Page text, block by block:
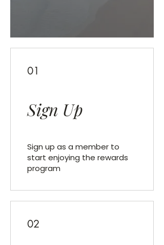
01
Sign Up
Sign up as a member to
start enjoying the rewards
program
02